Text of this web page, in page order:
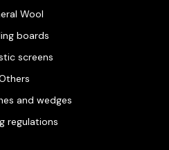
Wool
boards
screens
and wedges
regulations